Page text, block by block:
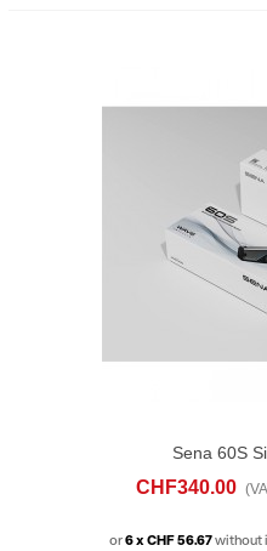
Sena 60S
CHF340.00
or6 x CHF 56.67without